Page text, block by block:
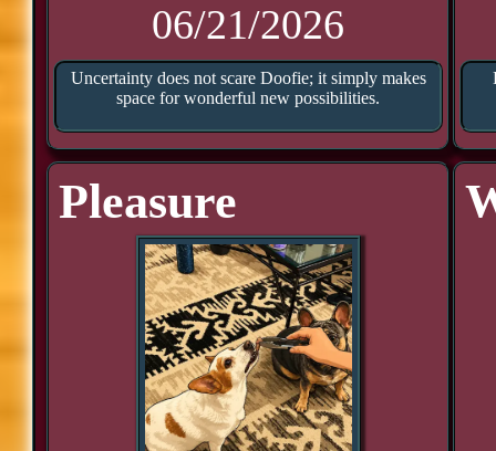
06/21/2026
Uncertainty does not scare Doofie; it simply makes
space for wonderful new possibilities.
Pleasure